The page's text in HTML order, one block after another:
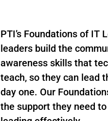
PTI’s Foundations of IT
leaders build the
awareness skills that
teach, so they can lead
day one. Our
the support they need